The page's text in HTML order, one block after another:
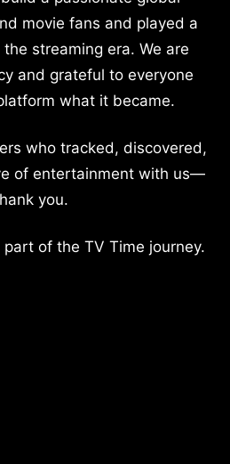
movie fans and played a
streaming era. We are
and grateful to everyone
what it became.
who tracked, discovered,
of entertainment with us—
you.
of the TV Time journey.